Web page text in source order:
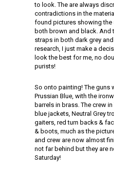
to look. The are always
contradictions in the
found pictures showing
both brown and black. And
straps in both dark grey
research, I just make a
look the best for me, no
purists!
So onto painting! The guns
Prussian Blue, with the
barrels in brass. The crew
blue jackets, Neutral Grey
gaiters, red turn backs &
& boots, much as the
and crew are now almost
not far behind but they are
Saturday!